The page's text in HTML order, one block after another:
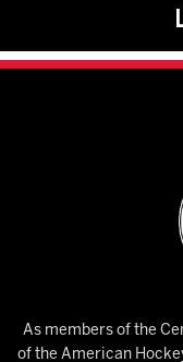
As members of the
of the American